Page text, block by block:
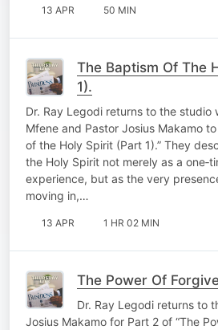
13 APR 50 MIN
The Baptism Of The
1).
Dr. Ray Legodi returns to the studio
Mfene and Pastor Josius Makamo
of the Holy Spirit (Part 1).” They
the Holy Spirit not merely as a
experience, but as the very
moving in,…
13 APR 1 HR 02 MIN
The Power Of
Dr. Ray Legodi returns to
Josius Makamo for Part 2 of “The